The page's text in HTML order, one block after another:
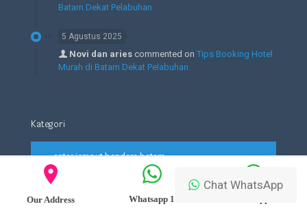
Batam Dekat Pelabuhan
5 Agustus 2025
Novi dan aries commented on Tips Booking Hotel
Murah di Batam Dekat Pelabuhan
Kategori
antar jemput bandara batam
Blog
Edukasi dan Lead Tour
Our Address Whatsapp 1
Chat WhatsApp